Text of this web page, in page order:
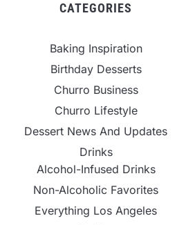
CATEGORIES
Baking Inspiration
Birthday Desserts
Churro Business
Churro Lifestyle
Dessert News And Updates
Drinks
Alcohol-Infused Drinks
Non-Alcoholic Favorites
Everything Los Angeles